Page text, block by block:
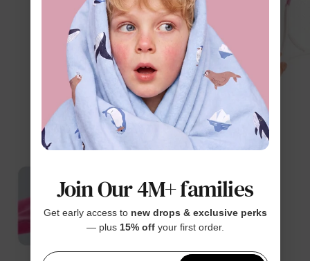
Join Our 4M+ families
Get early access to new drops & exclusive perks
— plus 15% offyour first order.